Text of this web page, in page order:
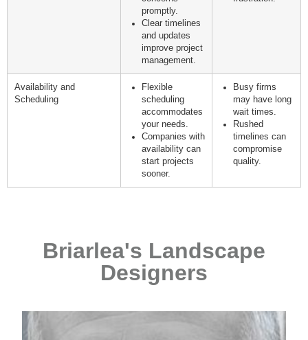
promptly.
Clear timelines
and updates
improve project
management.
Availability and
Scheduling
Flexible
scheduling
accommodates
your needs.
Companies with
availability can
start projects
sooner.
Busy firms
may have long
wait times.
Rushed
timelines can
compromise
quality.
Briarlea's Landscape
Designers